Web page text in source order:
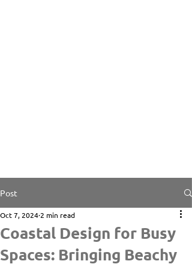
Post
Coastal Design for Busy
Spaces: Bringing Beachy
Oct 7, 2024 2 min read